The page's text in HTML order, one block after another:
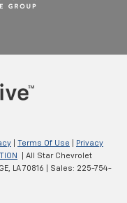
Terms Of Use
Privacy
| All Star Chevrolet
LA70816 | Sales: 225-754-